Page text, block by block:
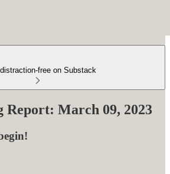
free on Substack
Report: March 09, 2023